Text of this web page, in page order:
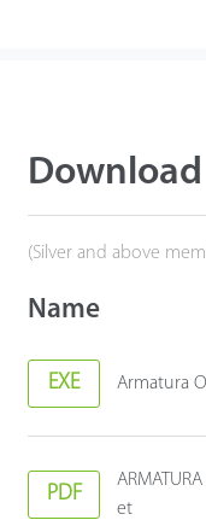
Download
(Silver and above
Name
EXE Armatura
PDF
et